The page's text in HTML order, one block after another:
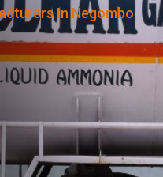
In Negombo